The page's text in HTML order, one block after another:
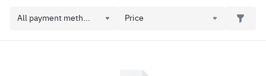
All payment meth... Price